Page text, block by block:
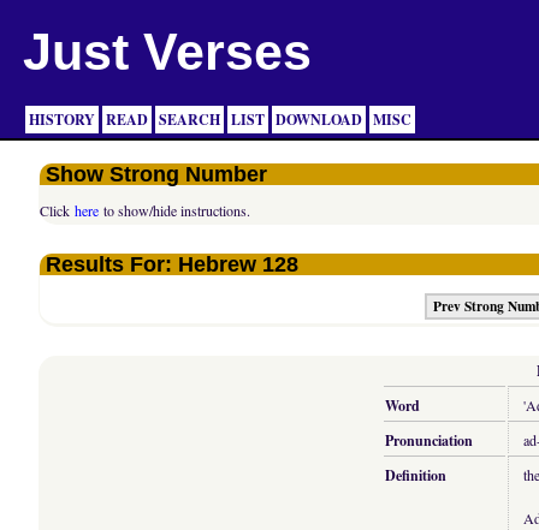
Just Verses
HISTORY READ SEARCH LIST DOWNLOAD MISC
Show Strong Number
Clickhere to show/hide instructions.
Results For: Hebrew 128
Prev Strong
Word
Pronunciation
Definition